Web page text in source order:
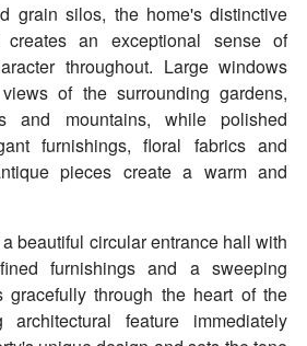
grain silos, the home's distinctive
creates an exceptional sense of
throughout. Large windows
of the surrounding gardens,
and mountains, while polished
furnishings, floral fabrics and
pieces create a warm and
beautiful circular entrance hall with
furnishings and a sweeping
gracefully through the heart of the
feature immediately